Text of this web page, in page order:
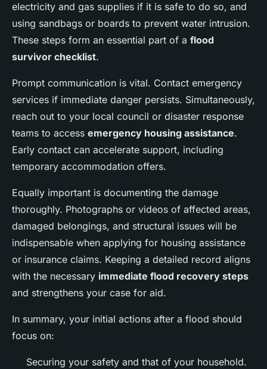
electricity and gas supplies if it is safe to do so, and
using sandbags or boards to prevent water intrusion.
These steps form an essential part of a flood
survivor checklist.
Prompt communication is vital. Contact emergency
services if immediate danger persists. Simultaneously,
reach out to your local council or disaster response
teams to access emergency housing assistance.
Early contact can accelerate support, including
temporary accommodation offers.
Equally important is documenting the damage
thoroughly. Photographs or videos of affected areas,
damaged belongings, and structural issues will be
indispensable when applying for housing assistance
or insurance claims. Keeping a detailed record aligns
with the necessary immediate flood recovery steps
and strengthens your case for aid.
In summary, your initial actions after a flood should
focus on:
Securing your safety and that of your household.